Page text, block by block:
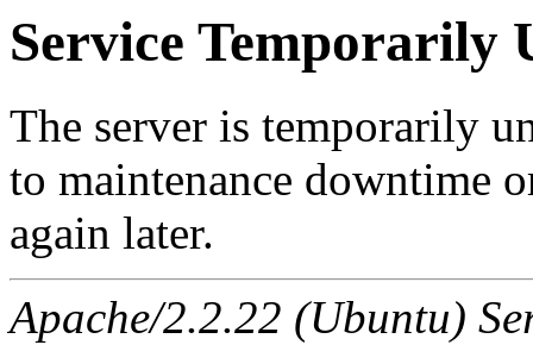
Service Temporarily
The server is temporarily
to maintenance downtime
again later.
Apache/2.2.22 (Ubuntu)